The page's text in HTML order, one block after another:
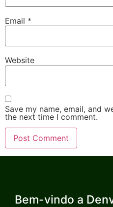
Email *
Website
Save my name, email, and
the next time I comment.
Bem-vindo a